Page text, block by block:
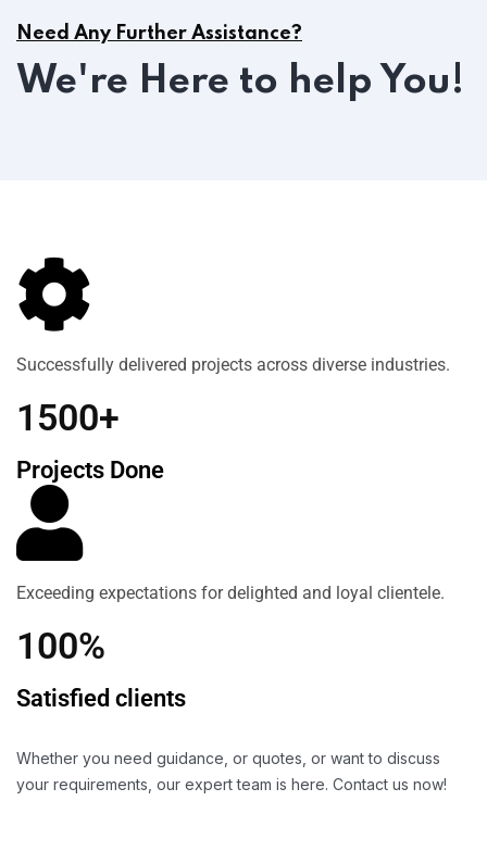
Need Any Further Assistance?
We're Here to help You!
Successfully delivered projects across diverse industries.
1500+
Projects Done
Exceeding expectations for delighted and loyal clientele.
100%
Satisfied clients
Whether you need guidance, or quotes, or want to discuss
your requirements, our expert team is here. Contact us now!